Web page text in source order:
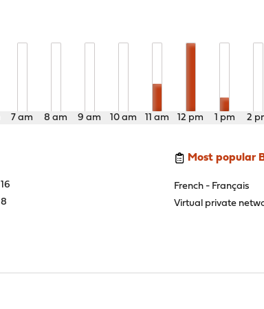
7 am 8 am 9 am 10 am 11 am 12 pm 1 pm 2
16
8
Most popular
French - Français
Virtual private